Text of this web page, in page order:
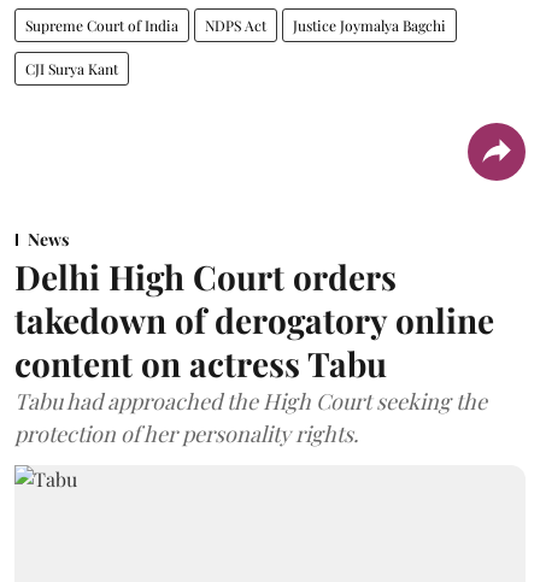
Supreme Court of India NDPS Act Justice Joymalya Bagchi
CJI Surya Kant
News
Delhi High Court orders
takedown of derogatory online
content on actress Tabu
Tabu had approached the High Court seeking the
protection of her personality rights.